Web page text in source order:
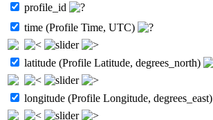
profile_id
time (Profile Time, UTC)
latitude (Profile Latitude, degrees_north)
longitude (Profile Longitude, degrees_east)